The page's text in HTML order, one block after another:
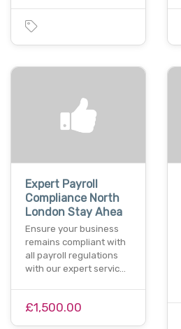
Expert Payroll
Compliance North
London Stay Ahea
Ensure your business
remains compliant with
all payroll regulations
with our expert servic…
£1,500.00